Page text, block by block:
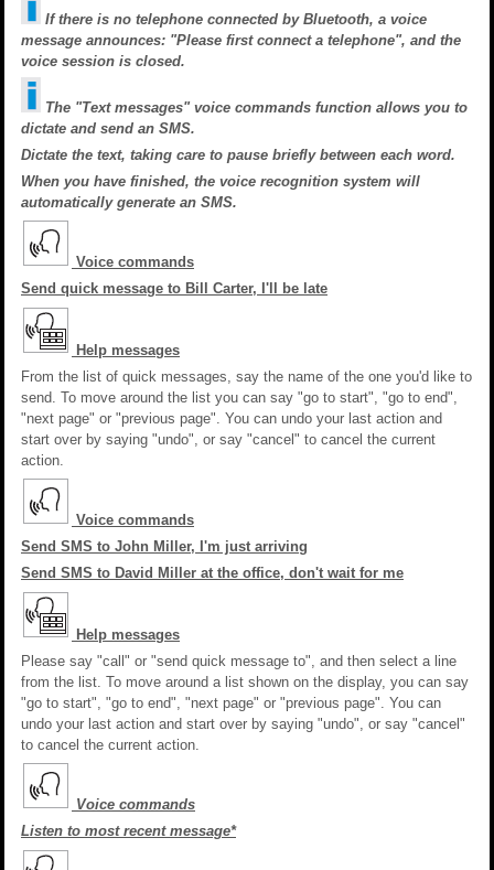
If there is no telephone connected by Bluetooth, a voice
message announces: "Please first connect a telephone", and the
voice session is closed.
The "Text messages" voice commands function allows you to
dictate and send an SMS.
Dictate the text, taking care to pause briefly between each word.
When you have finished, the voice recognition system will
automatically generate an SMS.
Voice commands
Send quick message to Bill Carter, I'll be late
Help messages
From the list of quick messages, say the name of the one you'd like to
send. To move around the list you can say "go to start", "go to end",
"next page" or "previous page". You can undo your last action and
start over by saying "undo", or say "cancel" to cancel the current
action.
Voice commands
Send SMS to John Miller, I'm just arriving
Send SMS to David Miller at the office, don't wait for me
Help messages
Please say "call" or "send quick message to", and then select a line
from the list. To move around a list shown on the display, you can say
"go to start", "go to end", "next page" or "previous page". You can
undo your last action and start over by saying "undo", or say "cancel"
to cancel the current action.
Voice commands
Listen to most recent message*